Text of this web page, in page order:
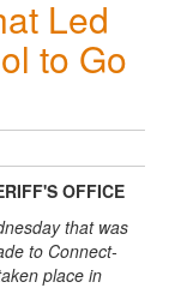
Led
to Go
OFFICE
that was
to Connect-
place in